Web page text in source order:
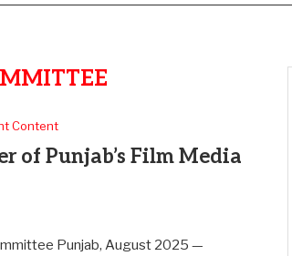
Content
of Punjab’s Film Media
Punjab, August 2025 —